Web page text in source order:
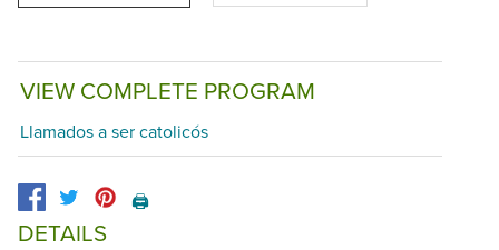
VIEW COMPLETE PROGRAM
Llamados a ser catolicós
🖨️
DETAILS